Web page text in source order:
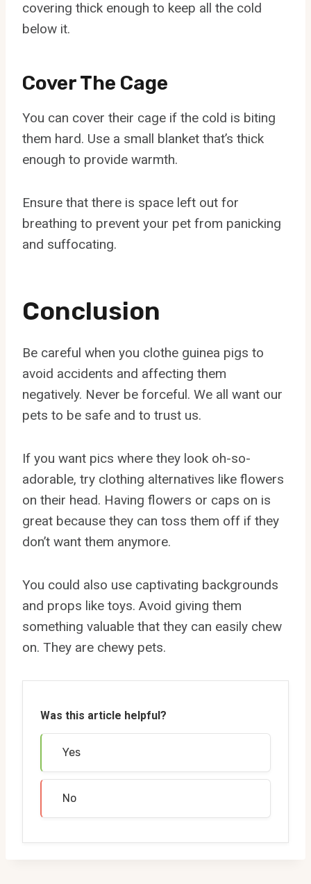
covering thick enough to keep all the cold
below it.
Cover The Cage
You can cover their cage if the cold is biting
them hard. Use a small blanket that’s thick
enough to provide warmth.
Ensure that there is space left out for
breathing to prevent your pet from panicking
and suffocating.
Conclusion
Be careful when you clothe guinea pigs to
avoid accidents and affecting them
negatively. Never be forceful. We all want our
pets to be safe and to trust us.
If you want pics where they look oh-so-
adorable, try clothing alternatives like flowers
on their head. Having flowers or caps on is
great because they can toss them off if they
don’t want them anymore.
You could also use captivating backgrounds
and props like toys. Avoid giving them
something valuable that they can easily chew
on. They are chewy pets.
Was this article helpful?
Yes
No